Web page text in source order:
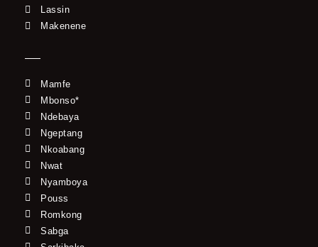
Lassin
Makenene
Mamfe
Mbonso*
Ndebaya
Ngeptang
Nkoabang
Nwat
Nyamboya
Pouss
Romkong
Sabga